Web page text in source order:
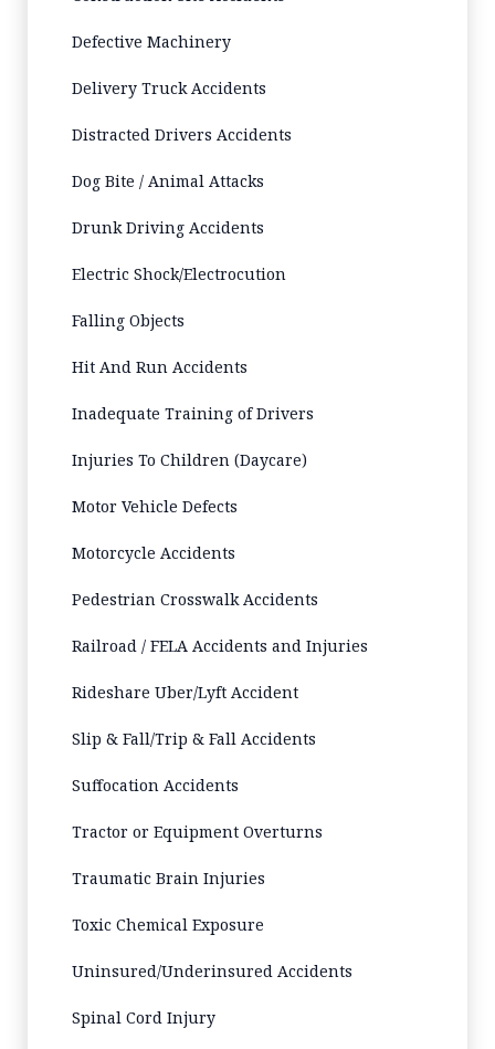
Defective Machinery
Delivery Truck Accidents
Distracted Drivers Accidents
Dog Bite / Animal Attacks
Drunk Driving Accidents
Electric Shock/Electrocution
Falling Objects
Hit And Run Accidents
Inadequate Training of Drivers
Injuries To Children (Daycare)
Motor Vehicle Defects
Motorcycle Accidents
Pedestrian Crosswalk Accidents
Railroad / FELA Accidents and Injuries
Rideshare Uber/Lyft Accident
Slip & Fall/Trip & Fall Accidents
Suffocation Accidents
Tractor or Equipment Overturns
Traumatic Brain Injuries
Toxic Chemical Exposure
Uninsured/Underinsured Accidents
Spinal Cord Injury